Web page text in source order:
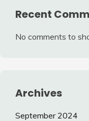
Recent
No comments to
Archives
September 2024